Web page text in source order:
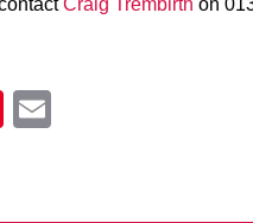
Craig Trembirth on
Pinterest